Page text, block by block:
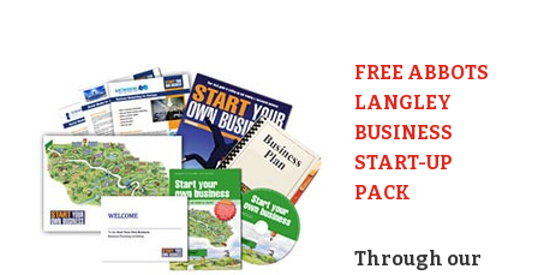
FREE ABBOTS
LANGLEY
BUSINESS
START-UP
PACK
Through our